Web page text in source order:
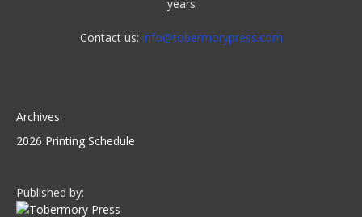
years
Contact us: info@tobermorypress.com
Archives
2026 Printing Schedule
Published by: